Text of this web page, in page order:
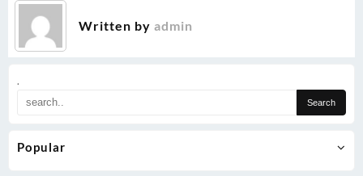
.
Popular
Written by admin